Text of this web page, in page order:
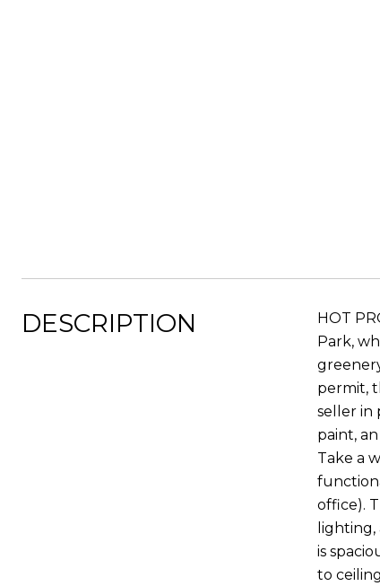
DESCRIPTION
HOT
Park,
permit,
seller in
paint,
Take a
office).
is
to